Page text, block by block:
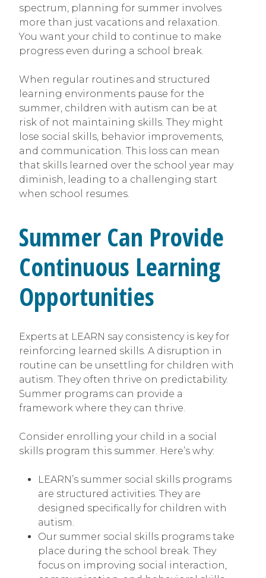
spectrum, planning for summer involves
more than just vacations and relaxation.
You want your child to continue to make
progress even during a school break.
When regular routines and structured
learning environments pause for the
summer, children with autism can be at
risk of not maintaining skills. They might
lose social skills, behavior improvements,
and communication. This loss can mean
that skills learned over the school year may
diminish, leading to a challenging start
when school resumes.
Summer Can Provide
Continuous Learning
Opportunities
Experts at LEARN say consistency is key for
reinforcing learned skills. A disruption in
routine can be unsettling for children with
autism. They often thrive on predictability.
Summer programs can provide a
framework where they can thrive.
Consider enrolling your child in a social
skills program this summer. Here’s why:
LEARN’s summer social skills programs
are structured activities. They are
designed specifically for children with
autism.
Our summer social skills programs take
place during the school break. They
focus on improving social interaction,